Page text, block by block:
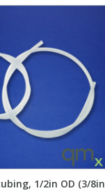
1/2in OD (3/8in